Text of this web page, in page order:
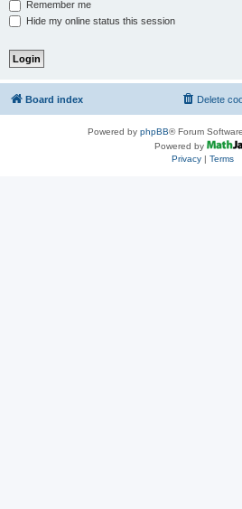
Remember me
Hide my online status this session
Board index Delete
Powered by phpBB® Forum
Powered by
Privacy| Terms